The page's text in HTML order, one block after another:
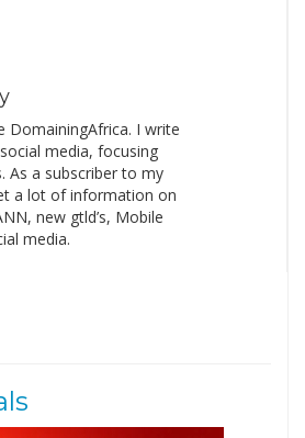
DomainingAfrica. I write
media, focusing
As a subscriber to my
a lot of information on
new gtld’s, Mobile
media.